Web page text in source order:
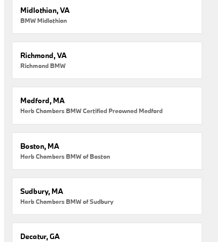
Midlothian, VA
BMW Midlothian
Richmond, VA
Richmond BMW
Medford, MA
Herb Chambers BMW Certified Preowned Medford
Boston, MA
Herb Chambers BMW of Boston
Sudbury, MA
Herb Chambers BMW of Sudbury
Decatur, GA